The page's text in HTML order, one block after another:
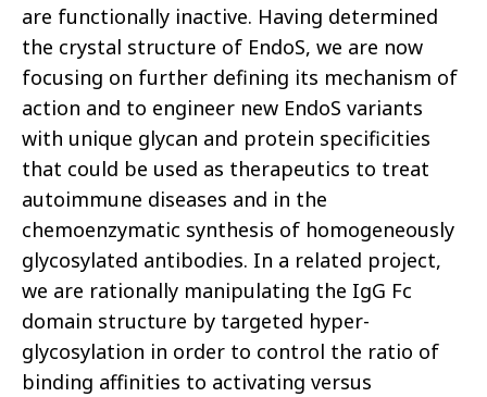
are functionally inactive. Having determined
the crystal structure of EndoS, we are now
focusing on further defining its mechanism of
action and to engineer new EndoS variants
with unique glycan and protein specificities
that could be used as therapeutics to treat
autoimmune diseases and in the
chemoenzymatic synthesis of homogeneously
glycosylated antibodies. In a related project,
we are rationally manipulating the IgG Fc
domain structure by targeted hyper-
glycosylation in order to control the ratio of
binding affinities to activating versus